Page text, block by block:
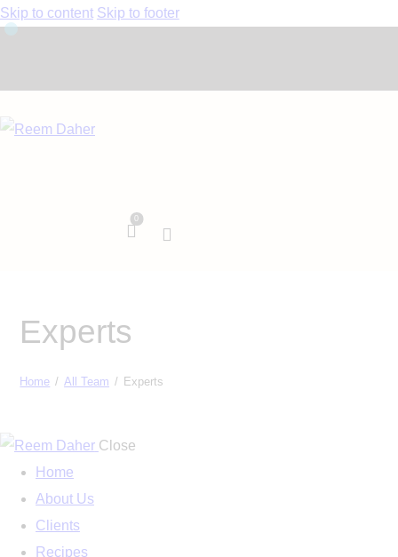
Skip to content Skip to footer
0
Experts
Home All Team Experts
Close
Home
About Us
Clients
Recipes